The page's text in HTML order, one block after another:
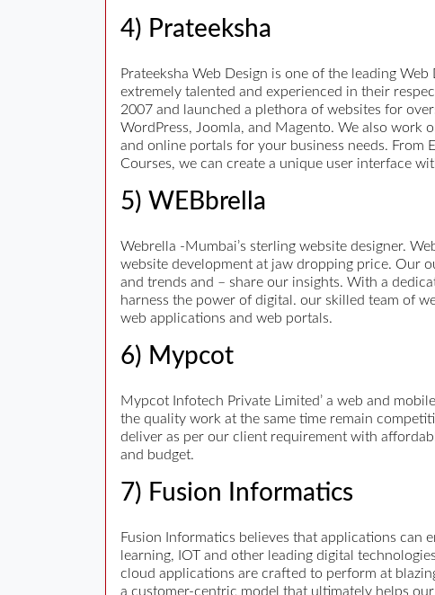
4) Prateeksha
Prateeksha Web Design is one of the leading
extremely talented and experienced in their
2007 and launched a plethora of websites for
WordPress, Joomla, and Magento. We also
and online portals for your business needs. From
Courses, we can create a unique user interface
5) WEBbrella
Webrella -Mumbai’s sterling website designer.
website development at jaw dropping price. Our
and trends and – share our insights. With a
harness the power of digital. our skilled team of
web applications and web portals.
6) Mypcot
Mypcot Infotech Private Limited’ a web and
the quality work at the same time remain
deliver as per our client requirement with
and budget.
7) Fusion Informatics
Fusion Informatics believes that applications can
learning, IOT and other leading digital
cloud applications are crafted to perform at
a customer-centric model that ultimately helps